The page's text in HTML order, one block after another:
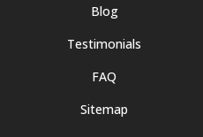
Blog
Testimonials
FAQ
Sitemap